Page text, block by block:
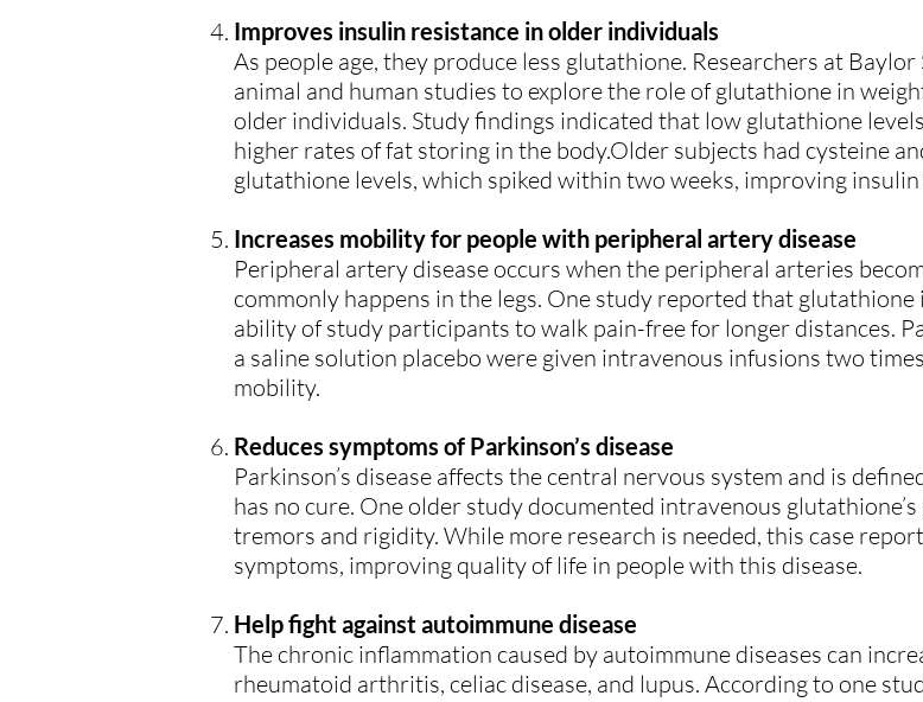
Improves insulin resistance in older individuals
As people age, they produce less glutathione. Researchers at
animal and human studies to explore the role of glutathione in
older individuals. Study findings indicated that low glutathione
higher rates of fat storing in the body.Older subjects had cysteine
glutathione levels, which spiked within two weeks, improving
Increases mobility for people with peripheral artery disease
Peripheral artery disease occurs when the peripheral arteries
commonly happens in the legs. One study reported that
ability of study participants to walk pain-free for longer distances.
a saline solution placebo were given intravenous infusions two
mobility.
Reduces symptoms of Parkinson’s disease
Parkinson’s disease affects the central nervous system and is
has no cure. One older study documented intravenous
tremors and rigidity. While more research is needed, this case
symptoms, improving quality of life in people with this disease.
Help fight against autoimmune disease
The chronic inflammation caused by autoimmune diseases can
rheumatoid arthritis, celiac disease, and lupus. According to one